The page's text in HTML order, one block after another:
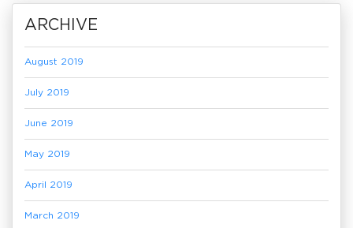
ARCHIVE
August 2019
July 2019
June 2019
May 2019
April 2019
March 2019